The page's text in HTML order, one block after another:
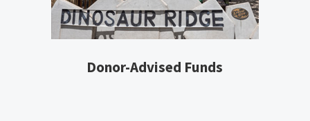
Donor-Advised Funds